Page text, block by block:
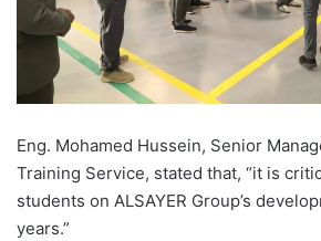
Eng. Mohamed Hussein, Senior
Training Service, stated that, “it is
students on ALSAYER Group’s
years.”